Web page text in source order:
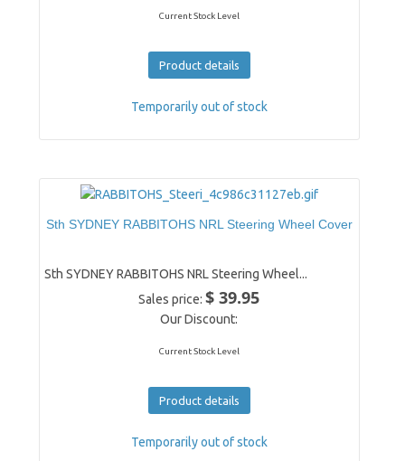
Current Stock Level
Product details
Temporarily out of stock
Sth SYDNEY RABBITOHS NRL Steering Wheel Cover
Sth SYDNEY RABBITOHS NRL Steering Wheel...
Sales price:$ 39.95
Our Discount:
Current Stock Level
Product details
Temporarily out of stock